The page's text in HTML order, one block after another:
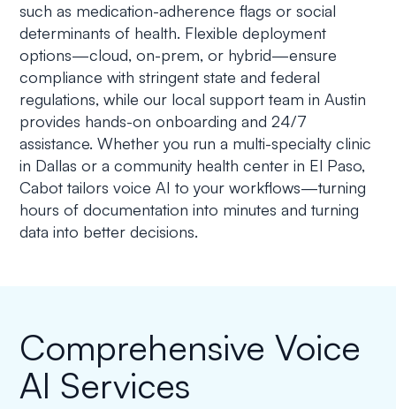
such as medication-adherence flags or social
determinants of health. Flexible deployment
options—cloud, on-prem, or hybrid—ensure
compliance with stringent state and federal
regulations, while our local support team in Austin
provides hands-on onboarding and 24/7
assistance. Whether you run a multi-specialty clinic
in Dallas or a community health center in El Paso,
Cabot tailors voice AI to your workflows—turning
hours of documentation into minutes and turning
data into better decisions.
Comprehensive Voice
AI Services